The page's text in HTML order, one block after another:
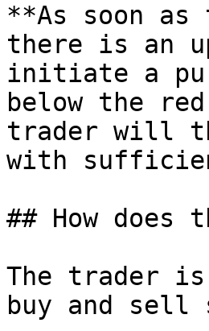
**As soon
there is an
initiate a
below the
trader will
with
## How does
The trader
buy and sell